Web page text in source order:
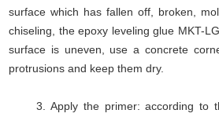
surface which has fallen off, broken,
chiseling, the epoxy leveling glue MKT-
surface is uneven, use a concrete
protrusions and keep them dry.
3. Apply the primer: according to